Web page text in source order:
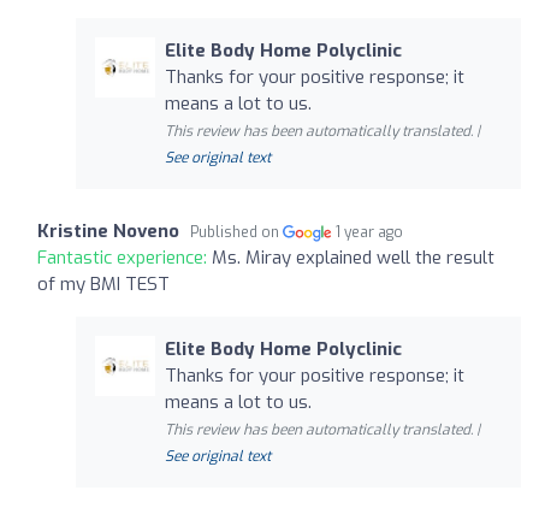
Elite Body Home Polyclinic
Thanks for your positive response; it
means a lot to us.
This review has been automatically translated. |
See original text
Kristine Noveno Published on 1 year ago
Fantastic experience: Ms. Miray explained well the result
of my BMI TEST
Elite Body Home Polyclinic
Thanks for your positive response; it
means a lot to us.
This review has been automatically translated. |
See original text